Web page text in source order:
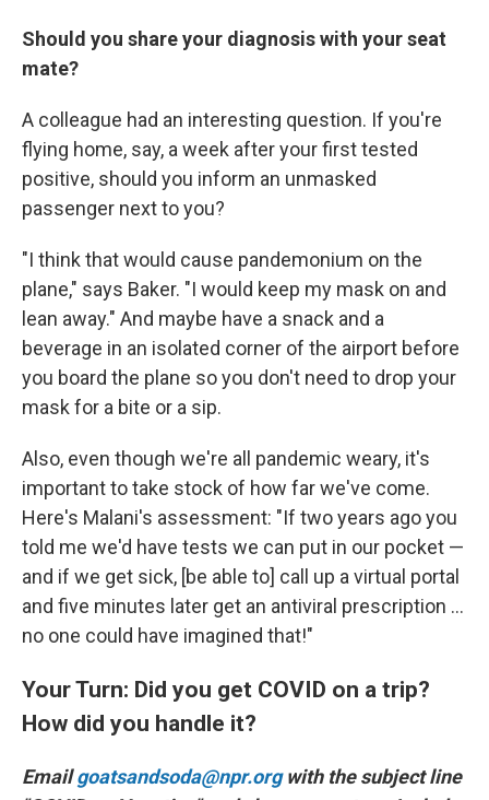
Should you share your diagnosis with your seat
mate?
A colleague had an interesting question. If you're
flying home, say, a week after your first tested
positive, should you inform an unmasked
passenger next to you?
"I think that would cause pandemonium on the
plane," says Baker. "I would keep my mask on and
lean away." And maybe have a snack and a
beverage in an isolated corner of the airport before
you board the plane so you don't need to drop your
mask for a bite or a sip.
Also, even though we're all pandemic weary, it's
important to take stock of how far we've come.
Here's Malani's assessment: "If two years ago you
told me we'd have tests we can put in our pocket —
and if we get sick, [be able to] call up a virtual portal
and five minutes later get an antiviral prescription ...
no one could have imagined that!"
Your Turn: Did you get COVID on a trip?
How did you handle it?
Emailgoatsandsoda@npr.org with the subject line